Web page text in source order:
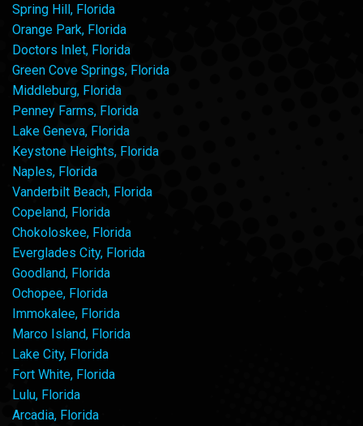
Spring Hill, Florida
Orange Park, Florida
Doctors Inlet, Florida
Green Cove Springs, Florida
Middleburg, Florida
Penney Farms, Florida
Lake Geneva, Florida
Keystone Heights, Florida
Naples, Florida
Vanderbilt Beach, Florida
Copeland, Florida
Chokoloskee, Florida
Everglades City, Florida
Goodland, Florida
Ochopee, Florida
Immokalee, Florida
Marco Island, Florida
Lake City, Florida
Fort White, Florida
Lulu, Florida
Arcadia, Florida